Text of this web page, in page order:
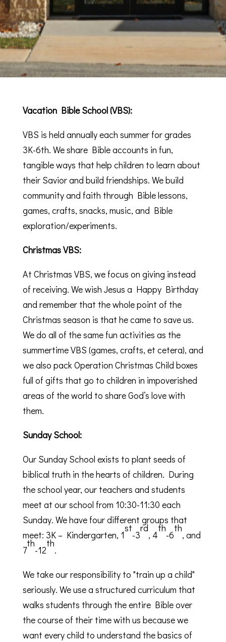
Vacation Bible School (VBS):
VBS is held annually each summer for grades
3K-6th. We share Bible accounts in fun,
tangible ways that help children to learn about
their Savior and build friendships. We build
community and faith through Bible lessons,
games, crafts, snacks, music, and Bible
exploration/experiments.
Christmas VBS:
At Christmas VBS, we focus on giving instead
of receiving. We wish Jesus a Happy Birthday
and remember that the whole point of the
Christmas season is that he came to save us.
We do all of the same fun activities as the
summertime VBS (games, crafts, et cetera), and
we also pack Operation Christmas Child boxes
full of gifts that go to children in impoverished
areas of the world to share God’s love with
them.
Sunday School:
Our Sunday School exists to plant seeds of
biblical truth in the hearts of children. During
the school year, our teachers and students
meet at our school from 10:30-11:30 each
Sunday. We have four different groups that
meet: 3K – Kindergarten, 1
st
-3
rd
, 4
th
-6
th
, and
7
th
-12
th
.
We take our responsibility to "train up a child"
seriously. We use a structured curriculum that
walks students through the entire Bible over
the course of their time with us because we
want every child to understand the basics of